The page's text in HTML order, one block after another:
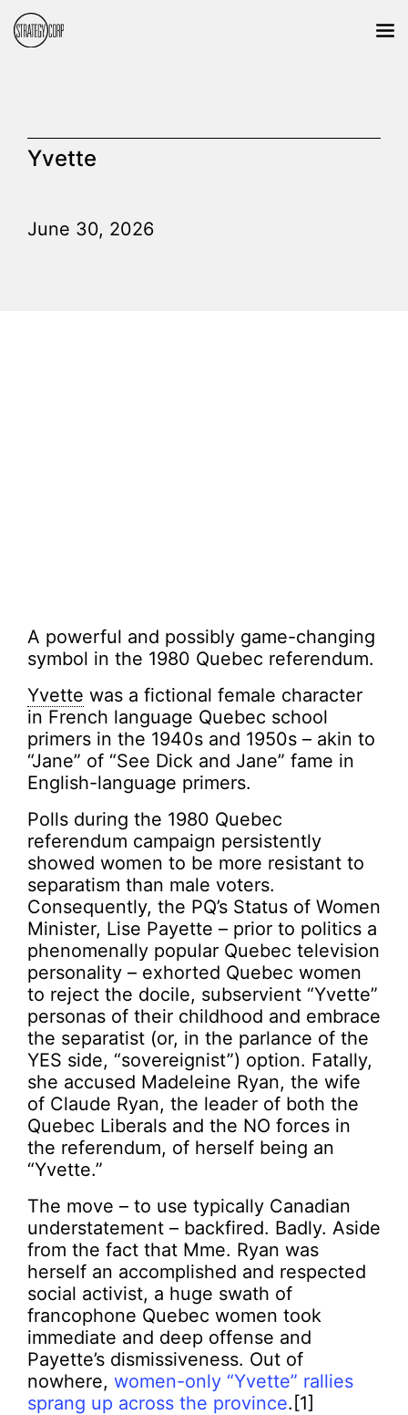
Yvette
June 30, 2026
A powerful and possibly game-changing
symbol in the 1980 Quebec referendum.
Yvette was a fictional female character
in French language Quebec school
primers in the 1940s and 1950s – akin to
“Jane” of “See Dick and Jane” fame in
English-language primers.
Polls during the 1980 Quebec
referendum campaign persistently
showed women to be more resistant to
separatism than male voters.
Consequently, the PQ’s Status of Women
Minister, Lise Payette – prior to politics a
phenomenally popular Quebec television
personality – exhorted Quebec women
to reject the docile, subservient “Yvette”
personas of their childhood and embrace
the separatist (or, in the parlance of the
YES side, “sovereignist”) option. Fatally,
she accused Madeleine Ryan, the wife
of Claude Ryan, the leader of both the
Quebec Liberals and the NO forces in
the referendum, of herself being an
“Yvette.”
The move – to use typically Canadian
understatement – backfired. Badly. Aside
from the fact that Mme. Ryan was
herself an accomplished and respected
social activist, a huge swath of
francophone Quebec women took
immediate and deep offense and
Payette’s dismissiveness. Out of
nowhere, women-only “Yvette” rallies
sprang up across the province.[1]